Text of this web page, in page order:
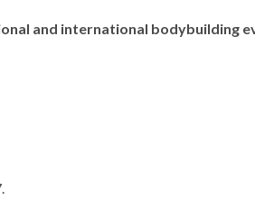
and international bodybuilding